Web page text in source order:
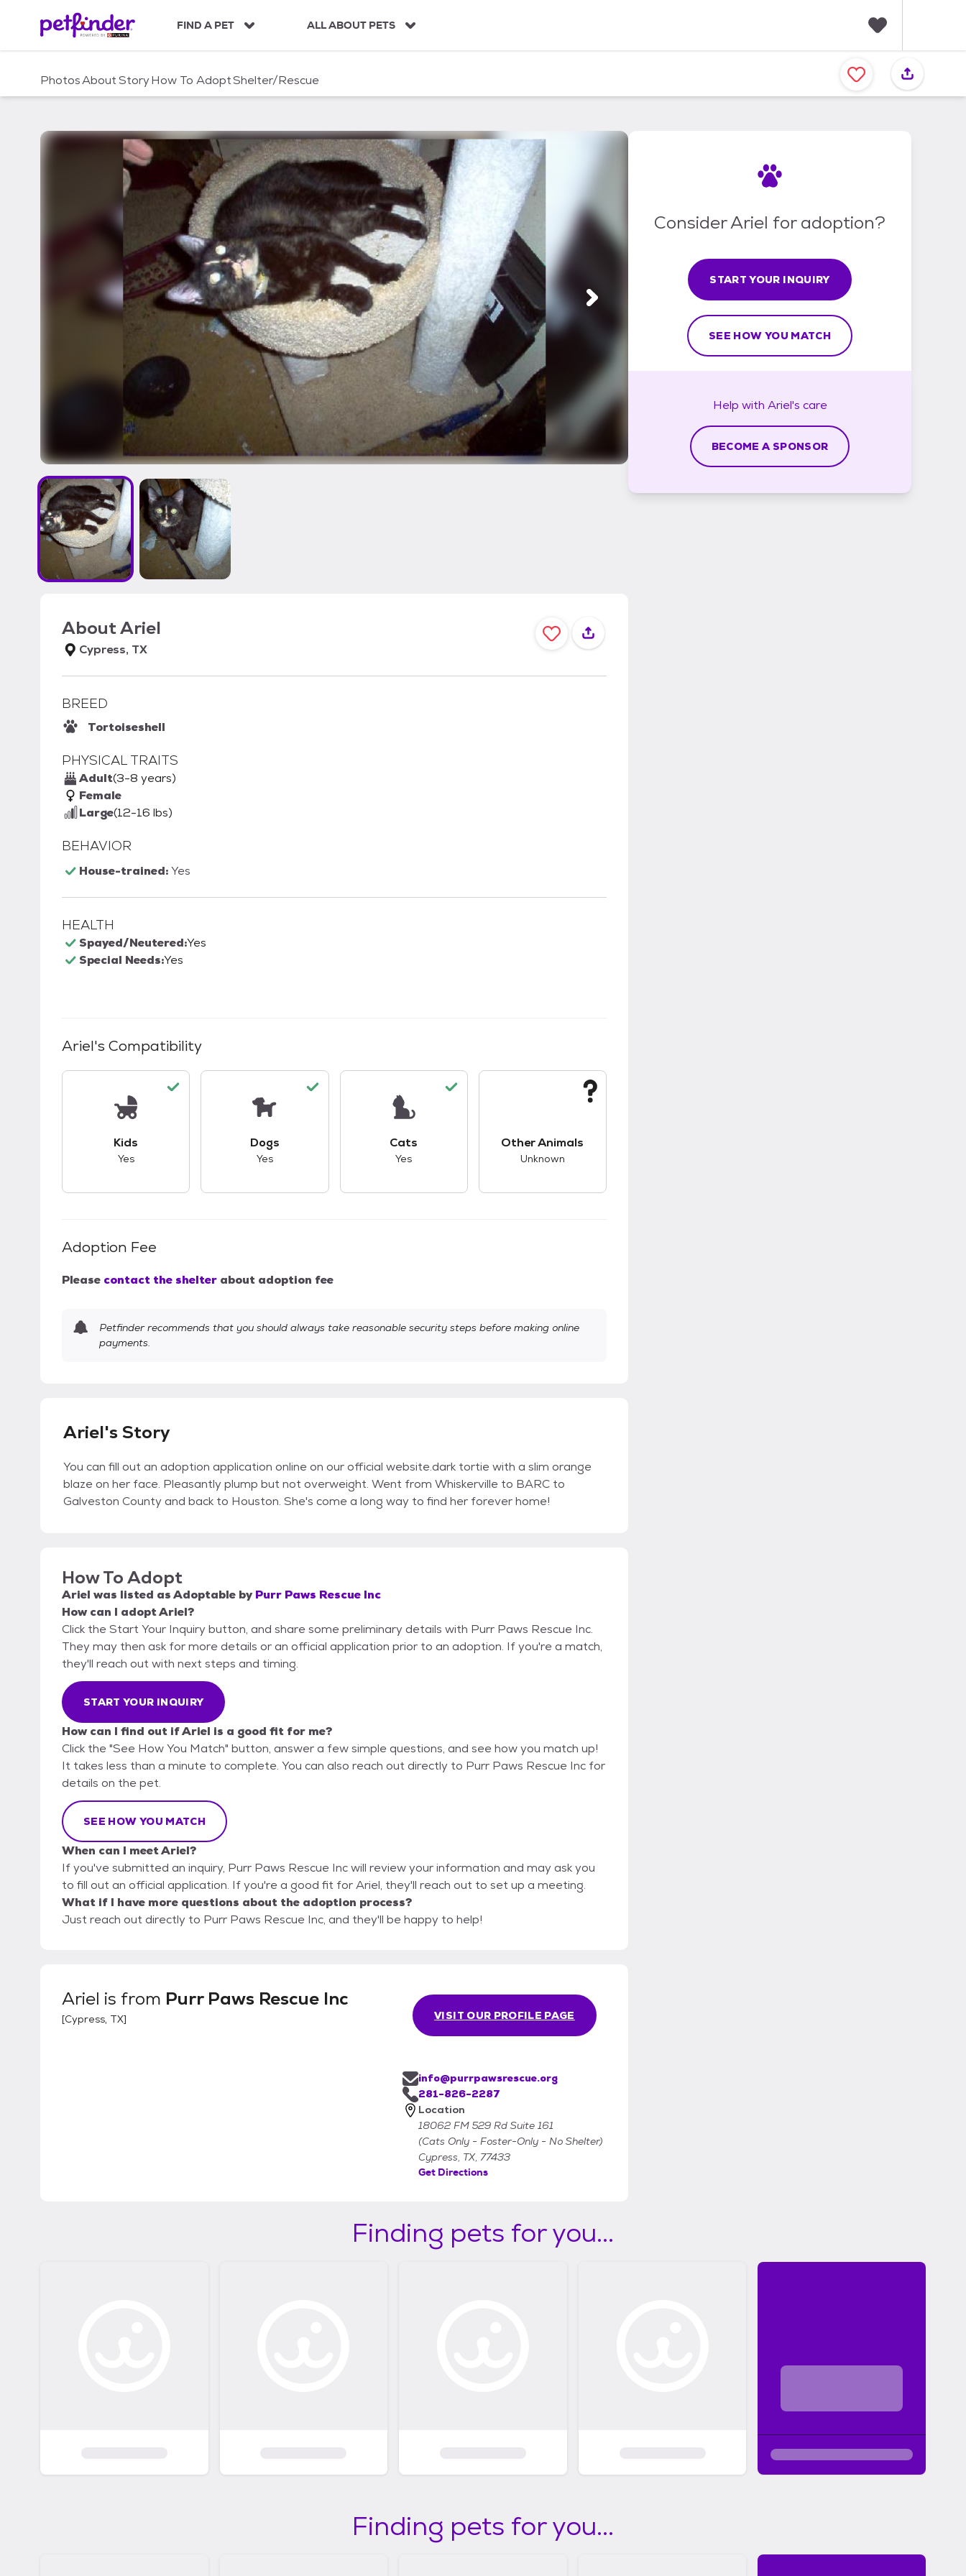
c
FIND A PET ALL ABOUT PETS
a
v
PhotosAboutStoryHow To AdoptShelter/Rescue
AboutAriel
Cypress, TX
BREED
Tortoiseshell
PHYSICAL TRAITS
Adult(3-8 years)
Female
Large(12-16 lbs)
BEHAVIOR
House-trained:Yes
HEALTH
Spayed/Neutered:Yes
Special Needs:Yes
Ariel's Compatibility
Kids
Yes
Dogs
Yes
Cats
Yes
Other Animals
Unknown
Adoption Fee
Please contact the shelter about adoption fee
Petfinder recommends that you should always take reasonable security steps before making online
payments.
Ariel's Story
You can fill out an adoption application online on our official website.dark tortie with a slim orange
blaze on her face. Pleasantly plump but not overweight. Went from Whiskerville to BARC to
Galveston County and back to Houston. She's come a long way to find her forever home!
How To Adopt
Ariel was listed asAdoptable by Purr Paws Rescue Inc
How can I adopt Ariel?
Click the Start Your Inquiry button, and share some preliminary details with Purr Paws Rescue Inc.
They may then ask for more details or an official application prior to an adoption. If you're a match,
they'll reach out with next steps and timing.
START YOUR INQUIRY
How can I find out if Ariel is a good fit for me?
Click the "See How You Match" button, answer a few simple questions, and see how you match up!
It takes less than a minute to complete. You can also reach out directly to Purr Paws Rescue Inc for
details on the pet.
SEE HOW YOU MATCH
When can I meet Ariel?
If you've submitted an inquiry, Purr Paws Rescue Inc will review your information and may ask you
to fill out an official application. If you're a good fit for Ariel, they'll reach out to set up a meeting.
What if I have more questions about the adoption process?
Just reach out directly to Purr Paws Rescue Inc, and they'll be happy to help!
Ariel is from Purr Paws Rescue Inc
[Cypress, TX] VISIT OUR PROFILE PAGE
info@purrpawsrescue.org
281-826-2287
Location
18062 FM 529 Rd Suite 161
(Cats Only - Foster-Only - No Shelter)
Cypress, TX, 77433
Get Directions
Consider Ariel for adoption?
START YOUR INQUIRY
SEE HOW YOU MATCH
Help with Ariel's care
BECOME A SPONSOR
Finding pets for you...
Finding pets for you...